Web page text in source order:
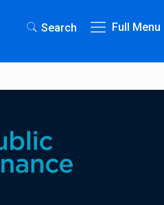
Search Full Menu